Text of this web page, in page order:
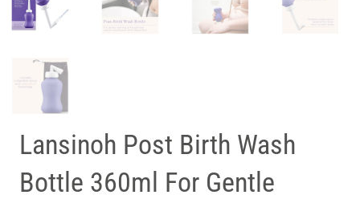
Lansinoh Post Birth Wash
Bottle 360ml For Gentle